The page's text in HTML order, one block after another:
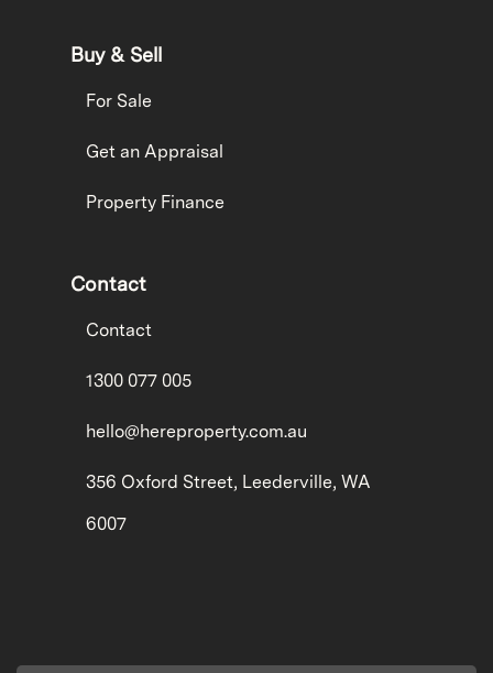
Buy & Sell
For Sale
Get an Appraisal
Property Finance
Contact
Contact
1300 077 005
hello@hereproperty.com.au
356 Oxford Street, Leederville, WA
6007